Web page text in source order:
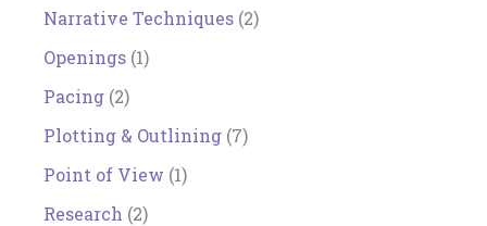
Narrative Techniques (2)
Openings (1)
Pacing (2)
Plotting & Outlining (7)
Point of View (1)
Research (2)